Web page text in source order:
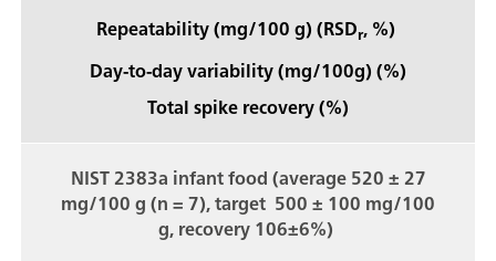
Repeatability (mg/100 g) (RSDr, %)
Day-to-day variability (mg/100g) (%)
Total spike recovery (%)
NIST 2383a infant food (average 520 ± 27
mg/100 g (n = 7), target 500 ± 100 mg/100
g, recovery 106±6%)